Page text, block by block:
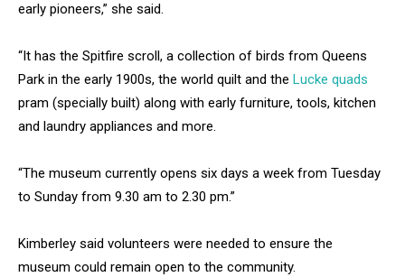
early pioneers,” she said.
“It has the Spitfire scroll, a collection of birds from Queens
Park in the early 1900s, the world quilt and the Lucke quads
pram (specially built) along with early furniture, tools, kitchen
and laundry appliances and more.
“The museum currently opens six days a week from Tuesday
to Sunday from 9.30 am to 2.30 pm.”
Kimberley said volunteers were needed to ensure the
museum could remain open to the community.